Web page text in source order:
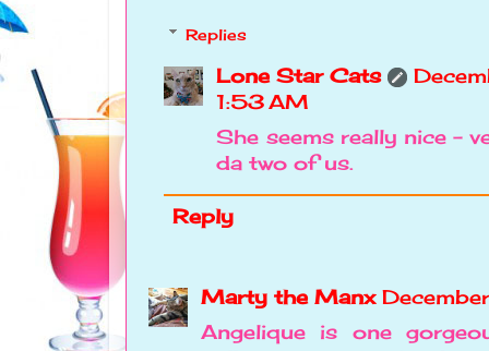
Replies
Lone Star Cats
1:53 AM
She seems really nice -
da two of us.
Reply
Marty the Manx
Angelique is one